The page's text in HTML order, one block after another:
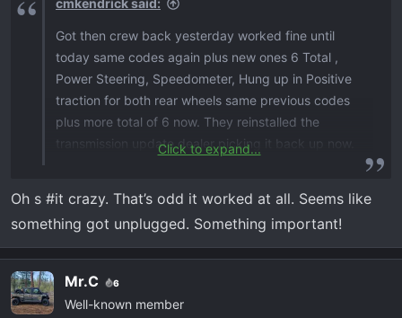
cmkendrick said:
Got then crew back yesterday worked fine until
today same codes again plus new ones 6 Total ,
Power Steering, Speedometer, Hung up in Positive
traction for both rear wheels same previous codes
plus more total of 6 now. They reinstalled the
transmission update dealer picking it back up now.
Click to expand...
Oh s #it crazy. That’s odd it worked at all. Seems like
something got unplugged. Something important!
Mr.C 6
Well-known member